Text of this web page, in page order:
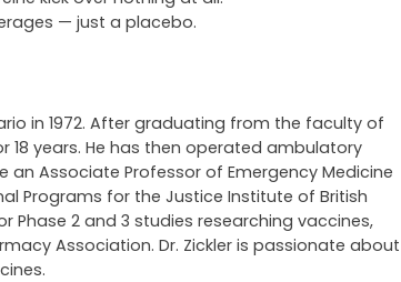
— just a placebo.
in 1972. After graduating from the faculty of
18 years. He has then operated ambulatory
an Associate Professor of Emergency Medicine
Programs for the Justice Institute of British
2 and 3 studies researching vaccines,
Association. Dr. Zickler is passionate about